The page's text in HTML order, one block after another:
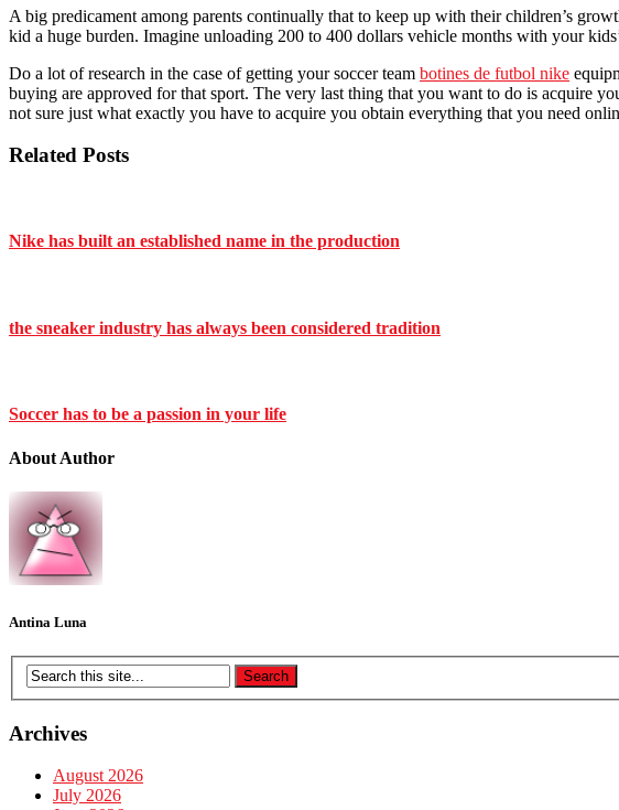
A big predicament among parents continually that to keep up with their children’s
kid a huge burden. Imagine unloading 200 to 400 dollars vehicle months with your
Do a lot of research in the case of getting your soccer team botines de futbol nike
buying are approved for that sport. The very last thing that you want to do is acquire
not sure just what exactly you have to acquire you obtain everything that you need
Related Posts
Nike has built an established name in the production
the sneaker industry has always been considered tradition
Soccer has to be a passion in your life
About Author
Antina Luna
Archives
August 2026
July 2026